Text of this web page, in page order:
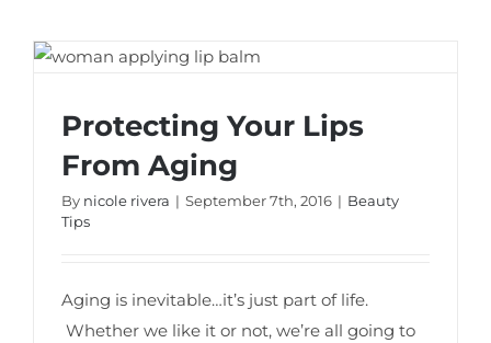
Protecting Your Lips From Aging
Protecting Your Lips
From Aging
By nicole rivera | September 7th, 2016 | Beauty
Tips
Aging is inevitable…it’s just part of life.
Whether we like it or not, we’re all going to